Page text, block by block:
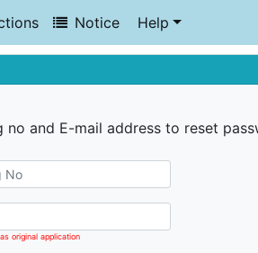
Notice Help
no and E-mail address to reset
original application